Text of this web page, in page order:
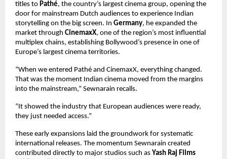
titles to Pathé, the country’s largest cinema group, opening the
door for mainstream Dutch audiences to experience Indian
storytelling on the big screen. In Germany, he expanded the
market through CinemaxX, one of the region’s most influential
multiplex chains, establishing Bollywood’s presence in one of
Europe’s largest cinema territories.
“When we entered Pathé and CinemaxX, everything changed.
That was the moment Indian cinema moved from the margins
into the mainstream,” Sewnarain recalls.
“It showed the industry that European audiences were ready,
they just needed access.”
These early expansions laid the groundwork for systematic
international releases. The momentum Sewnarain created
contributed directly to major studios such as Yash Raj Films